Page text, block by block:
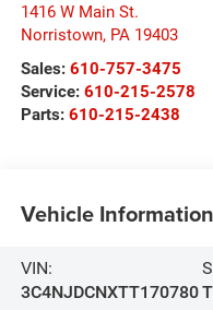
1416 W Main St.
Norristown, PA 19403
Sales: 610-757-3475
Service: 610-215-2578
Parts: 610-215-2438
Vehicle Information
VIN:
3C4NJDCNXTT170780